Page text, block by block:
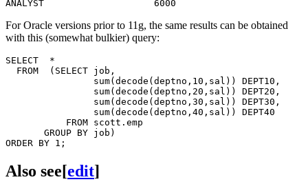
For Oracle versions prior to 11g, the same results can be obtained
with this (somewhat bulkier) query:
SELECT  *
  FROM  (SELECT job,
                sum(decode(deptno,10,sal)) DEPT10,
                sum(decode(deptno,20,sal)) DEPT20,
                sum(decode(deptno,30,sal)) DEPT30,
                sum(decode(deptno,40,sal)) DEPT40
           FROM scott.emp
       GROUP BY job)
Also see[edit]